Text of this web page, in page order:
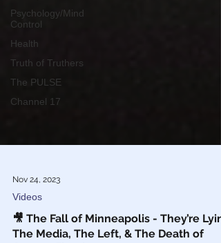
Psychology/Mind
Control
Health
Truth of Truthers
The PULSE
Channel 17
Nov 24, 2023
Videos
🎥 The Fall of Minneapolis - They’re